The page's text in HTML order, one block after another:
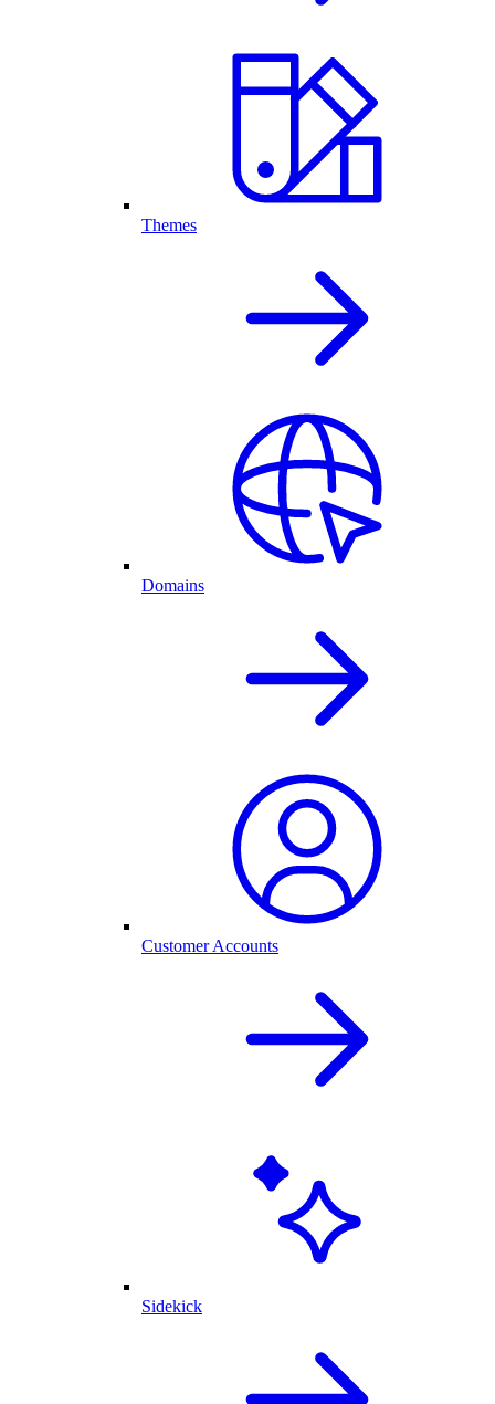
Themes
Domains
Customer Accounts
Sidekick